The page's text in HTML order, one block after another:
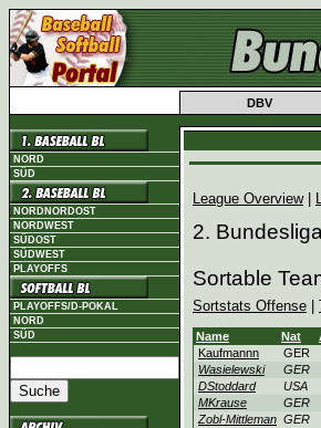
DBV
NORD
SÜD
NORDNORDOST
NORDWEST
SÜDOST
SÜDWEST
PLAYOFFS
PLAYOFFS/D-POKAL
NORD
SÜD
League Overview|
2.
Sortable
Sortstats Offense
Name Nat
Kaufmannn
GER
Wasielewski
GER
DStoddard
USA
MKrause
GER
Zobl-Mittleman GER